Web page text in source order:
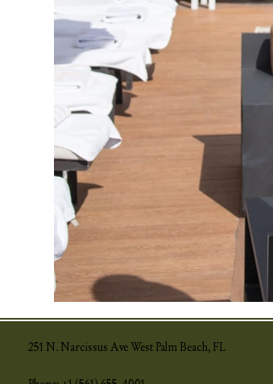
251 N. Narcissus Ave West Palm Beach, FL